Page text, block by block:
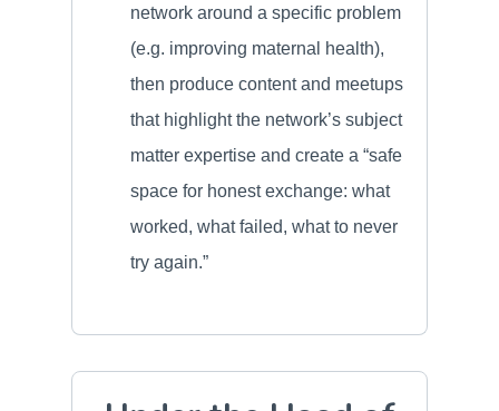
network around a specific problem
(e.g. improving maternal health),
then produce content and meetups
that highlight the network’s subject
matter expertise and create a “safe
space for honest exchange: what
worked, what failed, what to never
try again.”